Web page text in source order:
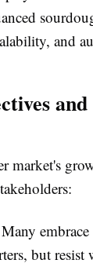
and
market's
Many
but resist